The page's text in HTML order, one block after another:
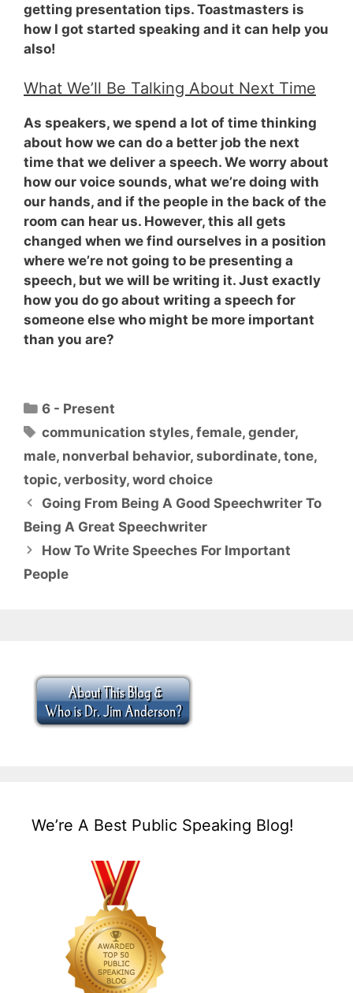
getting presentation tips. Toastmasters is
how I got started speaking and it can help you
also!
What We’ll Be Talking About Next Time
As speakers, we spend a lot of time thinking
about how we can do a better job the next
time that we deliver a speech. We worry about
how our voice sounds, what we’re doing with
our hands, and if the people in the back of the
room can hear us. However, this all gets
changed when we find ourselves in a position
where we’re not going to be presenting a
speech, but we will be writing it. Just exactly
how you do go about writing a speech for
someone else who might be more important
than you are?
Categories
6 - Present
Tags
communication styles,female,gender,
male, nonverbal behavior, subordinate, tone,
topic, verbosity, word choice
Going From Being A Good Speechwriter To
Being A Great Speechwriter
How To Write Speeches For Important
People
We’re A Best Public Speaking Blog!